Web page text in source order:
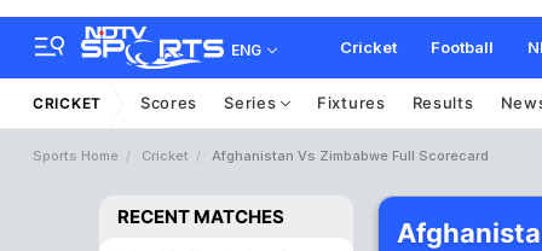
ENG Cricket Football
CRICKET Scores Series Fixtures Results
Sports Home Cricket Afghanistan Vs Zimbabwe Full Scorecard
RECENT MATCHES